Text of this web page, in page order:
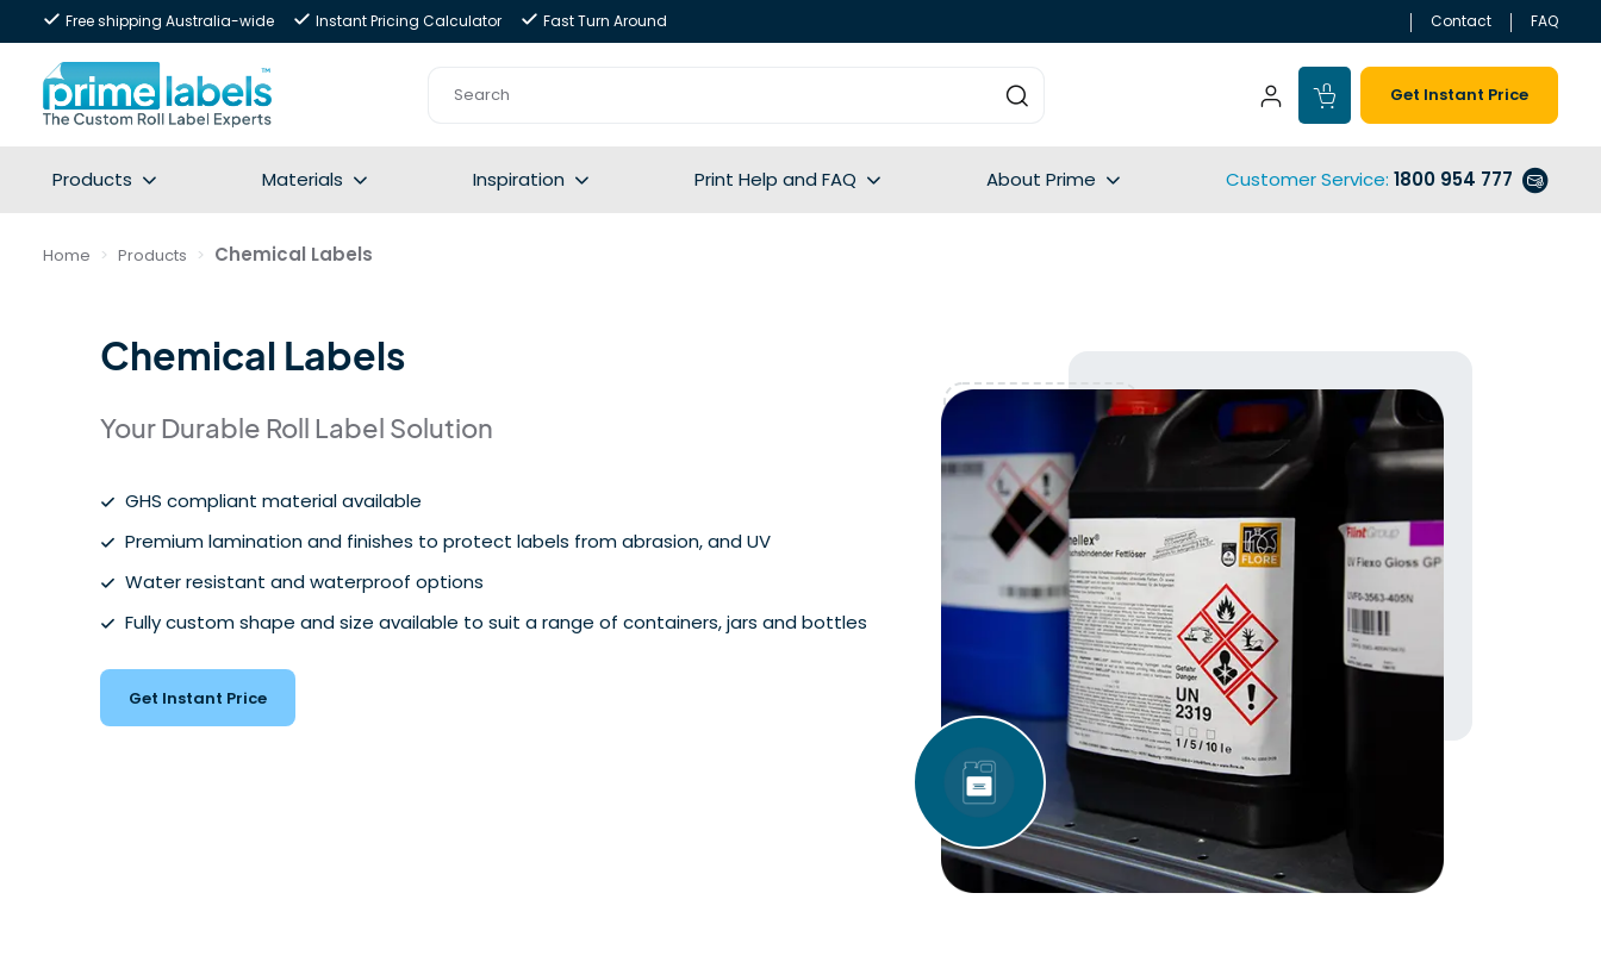
Free shipping Australia-wide Instant Pricing Calculator Fast Turn Around Contact FAQ
Get Instant Price
Products Materials Inspiration Print Help and FAQ About Prime Customer Service: 1800 954 777
Home Products Chemical Labels
Chemical Labels
Your Durable Roll Label Solution
GHS compliant material available
Premium lamination and finishes to protect labels from abrasion, and UV
Water resistant and waterproof options
Fully custom shape and size available to suit a range of containers, jars and bottles
Get Instant Price